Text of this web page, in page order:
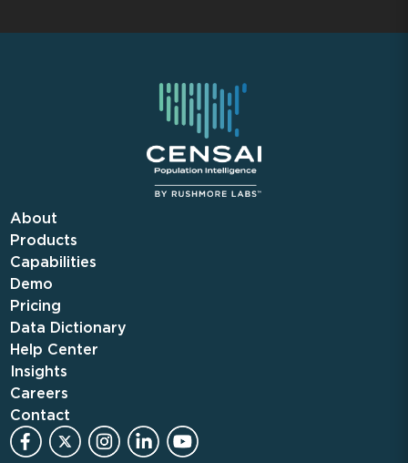
About
Products
Capabilities
Demo
Pricing
Data Dictionary
Help Center
Insights
Careers
Contact